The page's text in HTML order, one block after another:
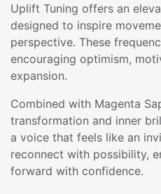
Uplift Tuning offers an
designed to inspire
perspective. These
encouraging optimism,
expansion.
Combined with Magenta
transformation and inner
a voice that feels like an
reconnect with possibility,
forward with confidence.